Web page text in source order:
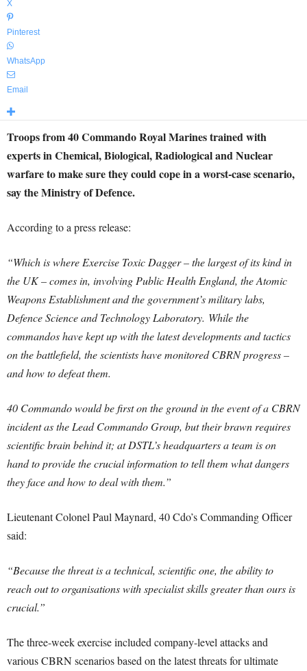
X
Pinterest
WhatsApp
Email
Troops from 40 Commando Royal Marines trained with
experts in Chemical, Biological, Radiological and Nuclear
warfare to make sure they could cope in a worst-case scenario,
say the Ministry of Defence.
According to a press release:
“Which is where Exercise Toxic Dagger – the largest of its kind in
the UK – comes in, involving Public Health England, the Atomic
Weapons Establishment and the government’s military labs,
Defence Science and Technology Laboratory. While the
commandos have kept up with the latest developments and tactics
on the battlefield, the scientists have monitored CBRN progress –
and how to defeat them.
40 Commando would be first on the ground in the event of a CBRN
incident as the Lead Commando Group, but their brawn requires
scientific brain behind it; at DSTL’s headquarters a team is on
hand to provide the crucial information to tell them what dangers
they face and how to deal with them.”
Lieutenant Colonel Paul Maynard, 40 Cdo’s Commanding Officer
said:
“Because the threat is a technical, scientific one, the ability to
reach out to organisations with specialist skills greater than ours is
crucial.”
The three-week exercise included company-level attacks and
various CBRN scenarios based on the latest threats for ultimate